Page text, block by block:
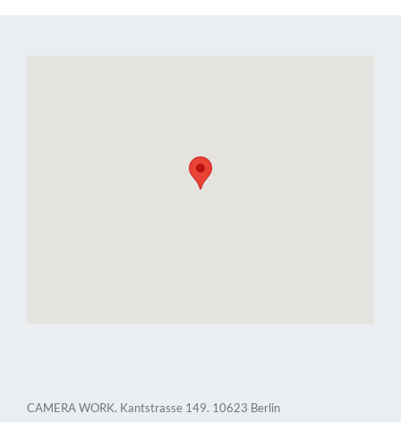
CAMERA WORK. Kantstrasse 149. 10623 Berlin